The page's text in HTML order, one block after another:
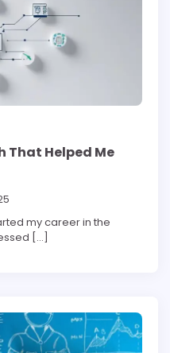
That Helped Me
my career in the
[…]